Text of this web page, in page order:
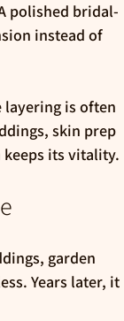
polished bridal-
instead of
layering is often
skin prep
its vitality.
garden
Years later, it